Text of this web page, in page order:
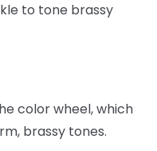
to tone brassy
color wheel, which
brassy tones.